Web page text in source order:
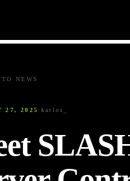
NEWS
27, 2025 ·karlos_